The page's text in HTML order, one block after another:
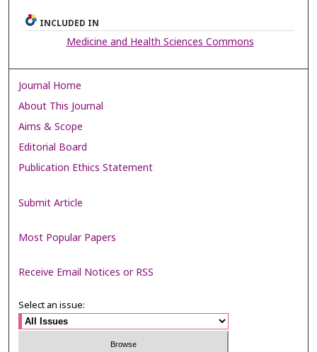
INCLUDED IN
Medicine and Health Sciences Commons
Journal Home
About This Journal
Aims & Scope
Editorial Board
Publication Ethics Statement
Submit Article
Most Popular Papers
Receive Email Notices or RSS
Select an issue: